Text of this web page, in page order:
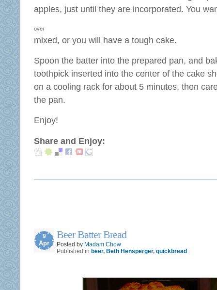
apples, just until they are incorporated. You
over
mixed, or you will have a tough cake.
Spoon the batter into the prepared pan, and
toothpick inserted into the center of the cake
on a cooling rack for about 5 minutes, then
the pan.
Enjoy!
Share and Enjoy:
9
Apr
Beer Batter Bread
Posted by Madam Chow
Published in beer, Beth Hensperger, quickbread